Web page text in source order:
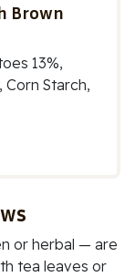
Brown
13%,
Corn Starch,
or herbal — are
tea leaves or